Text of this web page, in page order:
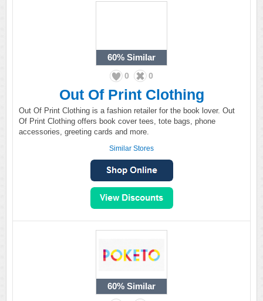
60% Similar
0 0
Out Of Print Clothing
Out Of Print Clothing is a fashion retailer for the book lover. Out
Of Print Clothing offers book cover tees, tote bags, phone
accessories, greeting cards and more.
Similar Stores
60% Similar